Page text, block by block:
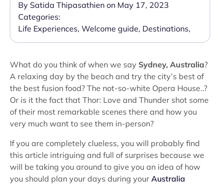
By Satida Thipasathien on May 17, 2023
Categories:
Life Experiences, Welcome guide, Destinations,
What do you think of when we say Sydney, Australia?
A relaxing day by the beach and try the city’s best of
the best fusion food? The not-so-white Opera House..?
Or is it the fact that Thor: Love and Thunder shot some
of their most remarkable scenes there and how you
very much want to see them in-person?
If you are completely clueless, you will probably find
this article intriguing and full of surprises because we
will be taking you around to give you an idea of how
you should plan your days during your Australia